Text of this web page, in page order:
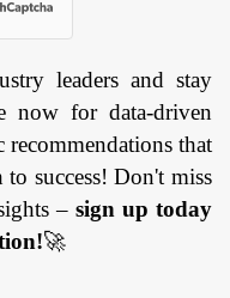
leaders and stay
now for data-driven
recommendations that
success! Don't miss
–sign up today
🚀